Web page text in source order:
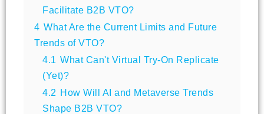
Facilitate B2B VTO?
4 What Are the Current Limits and Future
Trends of VTO?
4.1 What Can't Virtual Try-On Replicate
(Yet)?
4.2 How Will AI and Metaverse Trends
Shape B2B VTO?